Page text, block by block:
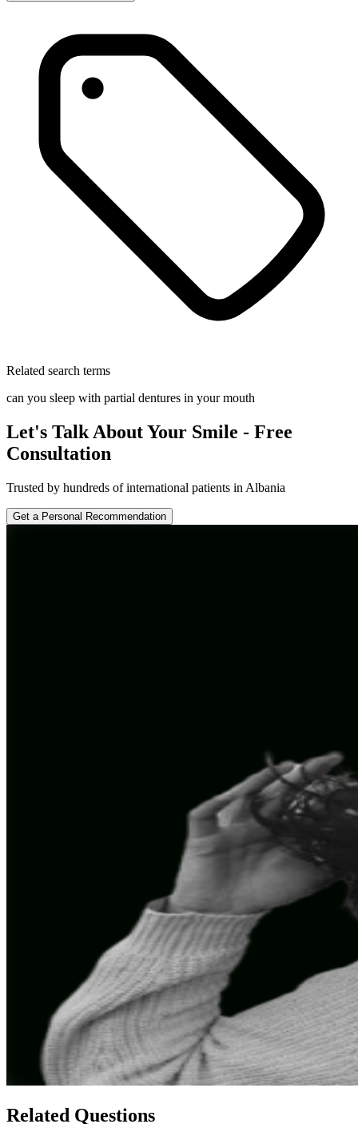
Related search terms
can you sleep with partial dentures in your mouth
Let's Talk About Your Smile - Free
Consultation
Trusted by hundreds of international patients in Albania
Get a Personal Recommendation
Related Questions